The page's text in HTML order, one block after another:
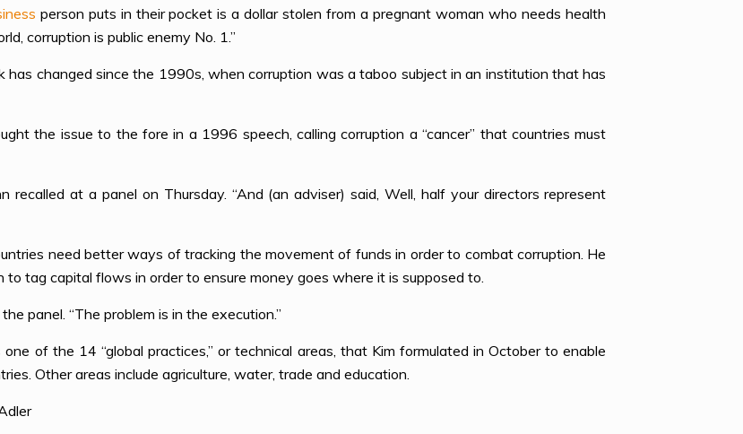
person puts in their pocket is a dollar stolen from a pregnant woman who needs health
corruption is public enemy No. 1.”
changed since the 1990s, when corruption was a taboo subject in an institution that has
the issue to the fore in a 1996 speech, calling corruption a “cancer” that countries must
recalled at a panel on Thursday. “And (an adviser) said, Well, half your directors represent
need better ways of tracking the movement of funds in order to combat corruption. He
to tag capital flows in order to ensure money goes where it is supposed to.
panel. “The problem is in the execution.”
of the 14 “global practices,” or technical areas, that Kim formulated in October to enable
Other areas include agriculture, water, trade and education.